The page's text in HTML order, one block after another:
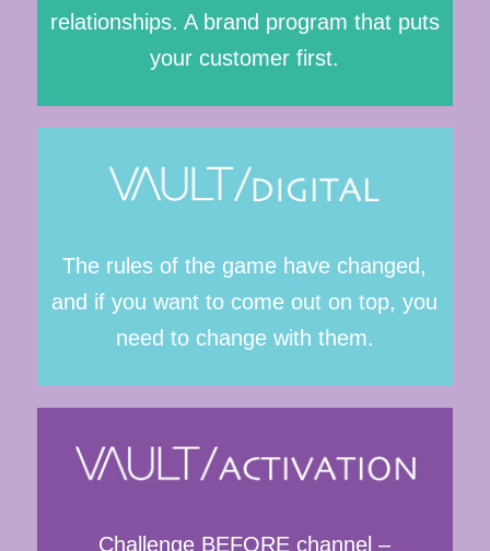
relationships. A brand program that puts
your customer first.
The rules of the game have changed,
and if you want to come out on top, you
need to change with them.
Challenge BEFORE channel –